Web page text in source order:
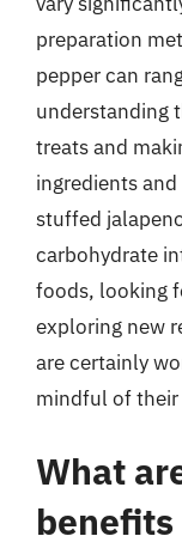
preparation
pepper can
understanding
treats and
ingredients
stuffed
carbohydrate
foods, looking
exploring new
are certainly
mindful of
What